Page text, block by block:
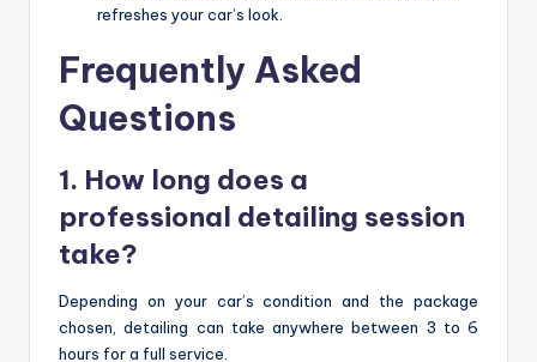
refreshes your car’s look.
Frequently Asked
Questions
1. How long does a
professional detailing session
take?
Depending on your car’s condition and the package
chosen, detailing can take anywhere between 3 to 6
hours for a full service.